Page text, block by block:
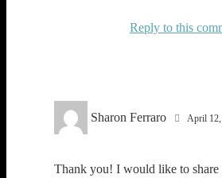
Reply
Sharon Ferraro April 12,
Thank you! I would like to